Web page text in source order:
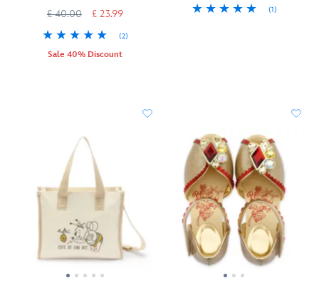
£ 40.00
£ 23.99
(2)
Sale 40% Discount
(1)